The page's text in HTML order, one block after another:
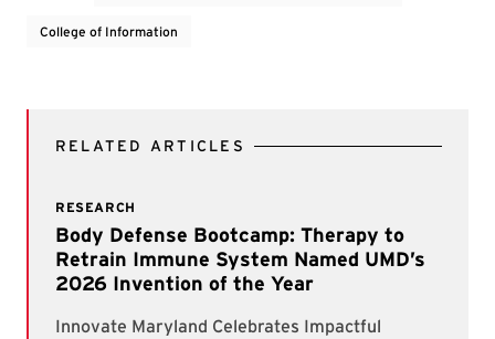
College of Information
RELATED ARTICLES